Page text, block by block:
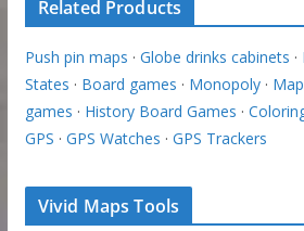
Related Products
Push pin maps · Globe drinks cabinets ·
States · Board games · Monopoly·
games · History Board Games ·
GPS · GPS Watches · GPS Trackers
Vivid Maps Tools